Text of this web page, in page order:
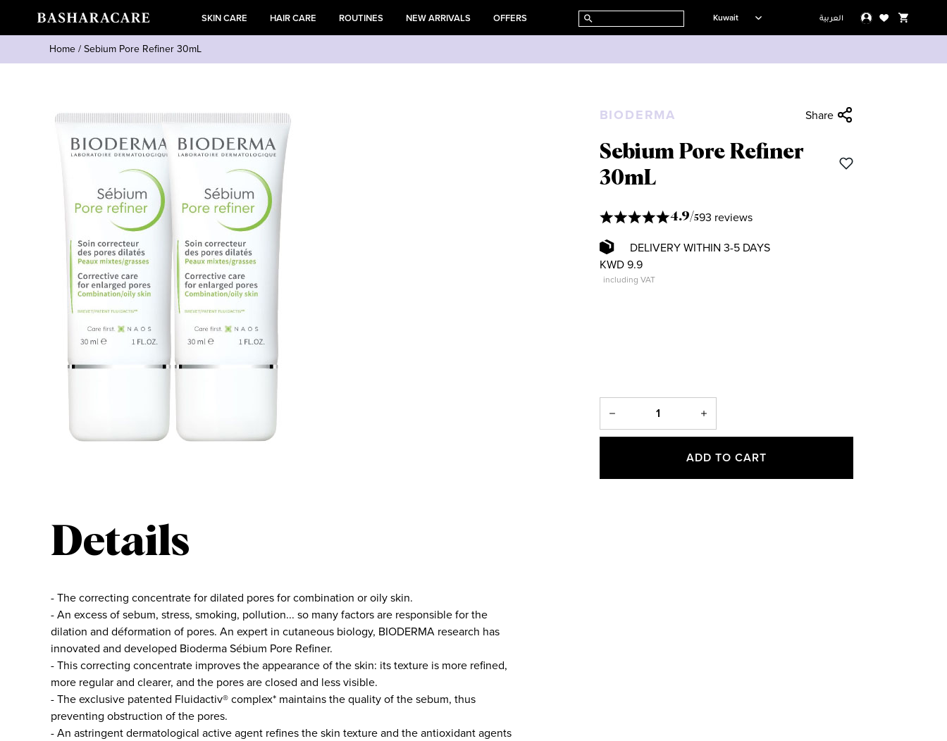
SKIN CARE HAIR CARE ROUTINES NEW ARRIVALS OFFERS Kuwait العربية
Home / Sebium Pore Refiner 30mL
BIODERMA Share
Sebium Pore Refiner
30mL
4.9/593 reviews
DELIVERY WITHIN 3-5 DAYS
KWD 9.9
including VAT
ADD TO CART
Details
- The correcting concentrate for dilated pores for combination or oily skin.
- An excess of sebum, stress, smoking, pollution... so many factors are responsible for the
dilation and déformation of pores. An expert in cutaneous biology, BIODERMA research has
innovated and developed Bioderma Sébium Pore Refiner.
- This correcting concentrate improves the appearance of the skin: its texture is more refined,
more regular and clearer, and the pores are closed and less visible.
- The exclusive patented Fluidactiv® complex* maintains the quality of the sebum, thus
preventing obstruction of the pores.
- An astringent dermatological active agent refines the skin texture and the antioxidant agents